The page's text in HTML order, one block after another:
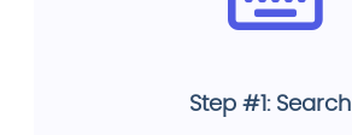
Step #1: Search